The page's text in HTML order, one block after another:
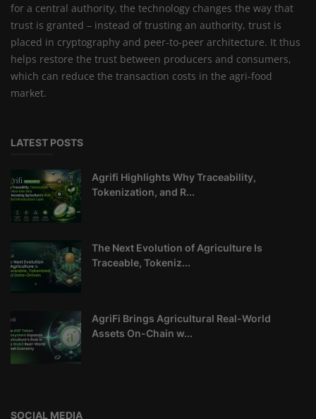
for a central authority, the technology changes the way that
trust is granted – instead of trusting an authority, trust is
placed in cryptography and peer-to-peer architecture. It thus
helps restore the trust between producers and consumers,
which can reduce the transaction costs in the agri-food
market.
LATEST POSTS
Agrifi Highlights Why Traceability,
Tokenization, and R...
The Next Evolution of Agriculture Is
Traceable, Tokeniz...
AgriFi Brings Agricultural Real-World
Assets On-Chain w...
SOCIAL MEDIA